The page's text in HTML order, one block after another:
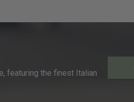
featuring the finest Italian